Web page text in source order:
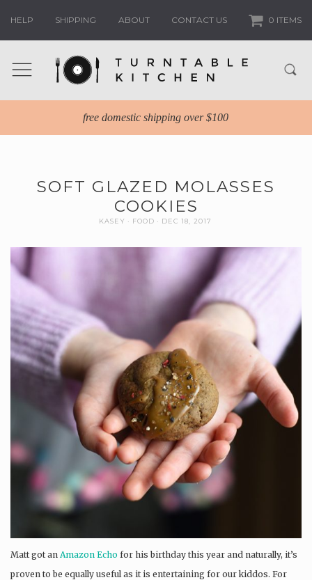
HELP SHIPPING ABOUT CONTACT US 0 ITEMS
free domestic shipping over $100
SOFT GLAZED MOLASSES
COOKIES
KASEY FOOD DEC 18, 2017
Matt got an Amazon Echo for his birthday this year and naturally, it’s
proven to be equally useful as it is entertaining for our kiddos. For